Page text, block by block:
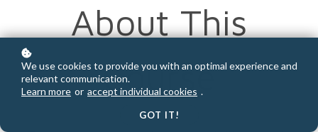
About This
Course
We use cookies to provide you with an optimal experience and
relevant communication.
Learn more or accept individual cookies .
GOT IT!